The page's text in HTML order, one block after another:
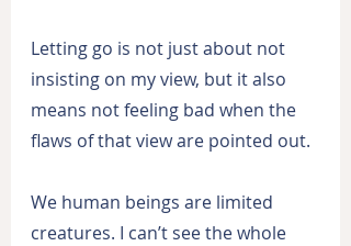
Letting go is not just about not
insisting on my view, but it also
means not feeling bad when the
flaws of that view are pointed out.
We human beings are limited
creatures. I can’t see the whole